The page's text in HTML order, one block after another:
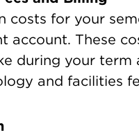
costs for your
account. These
during your term
and facilities